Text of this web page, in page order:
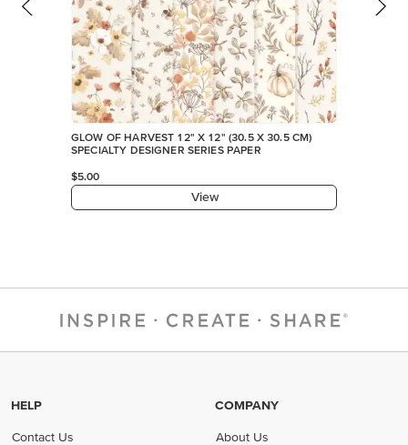
GLOW OF HARVEST 12" X 12" (30.5 X 30.5 CM)
SPECIALTY DESIGNER SERIES PAPER
$5.00
View
HELP
Contact Us
COMPANY
About Us